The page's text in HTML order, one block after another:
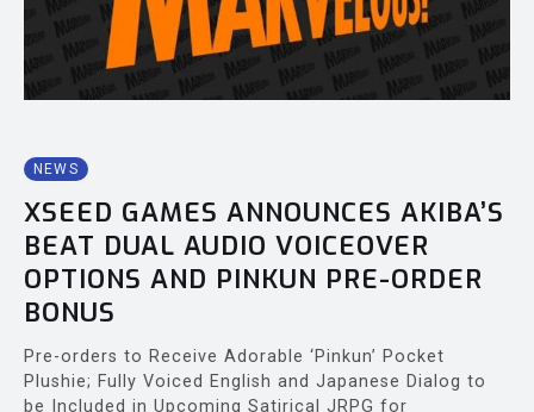
NEWS
XSEED GAMES ANNOUNCES AKIBA’S
BEAT DUAL AUDIO VOICEOVER
OPTIONS AND PINKUN PRE-ORDER
BONUS
Pre-orders to Receive Adorable ‘Pinkun’ Pocket
Plushie; Fully Voiced English and Japanese Dialog to
be Included in Upcoming Satirical JRPG for